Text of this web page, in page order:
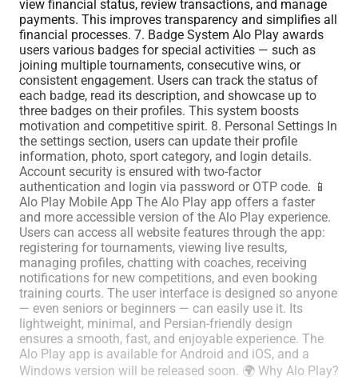
view financial status, review transactions, and manage
payments. This improves transparency and simplifies all
financial processes. 7. Badge System Alo Play awards
users various badges for special activities — such as
joining multiple tournaments, consecutive wins, or
consistent engagement. Users can track the status of
each badge, read its description, and showcase up to
three badges on their profiles. This system boosts
motivation and competitive spirit. 8. Personal Settings In
the settings section, users can update their profile
information, photo, sport category, and login details.
Account security is ensured with two-factor
authentication and login via password or OTP code. 📱
Alo Play Mobile App The Alo Play app offers a faster
and more accessible version of the Alo Play experience.
Users can access all website features through the app:
registering for tournaments, viewing live results,
managing profiles, chatting with coaches, receiving
notifications for new competitions, and even booking
training courts. The user interface is designed so anyone
— even seniors or beginners — can easily use it. Its
lightweight, minimal, and Persian-friendly design
ensures a smooth, fast, and enjoyable experience. The
Alo Play app is available for Android and iOS, and a
Windows version will be released soon. 🌍 Why Alo Play?